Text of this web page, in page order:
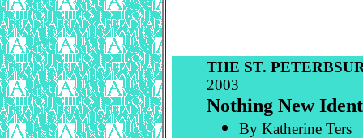
THE ST.
2003
Nothing New
By Katherine Ters